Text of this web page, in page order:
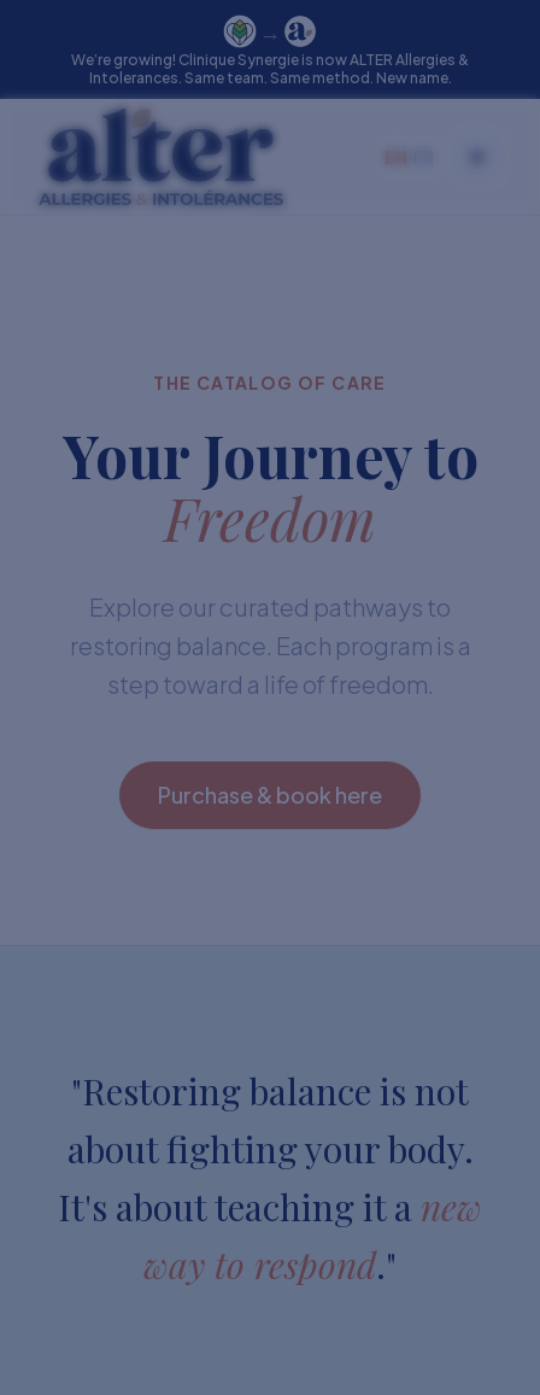
→
We’re growing! Clinique Synergie is now ALTER Allergies &
Intolerances. Same team. Same method. New name.
THE CATALOG OF CARE
Your Journey to
Freedom
Explore our curated pathways to
restoring balance. Each program is a
step toward a life of freedom.
Purchase & book here
"Restoring balance is not
about fighting your body.
It's about teaching it a new
way to respond."